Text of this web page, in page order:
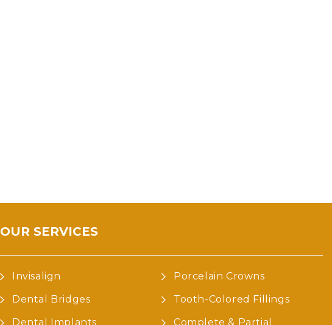
OUR SERVICES
Invisalign
Porcelain Crowns
Dental Bridges
Tooth-Colored Fillings
Dental Implants
Complete & Partial